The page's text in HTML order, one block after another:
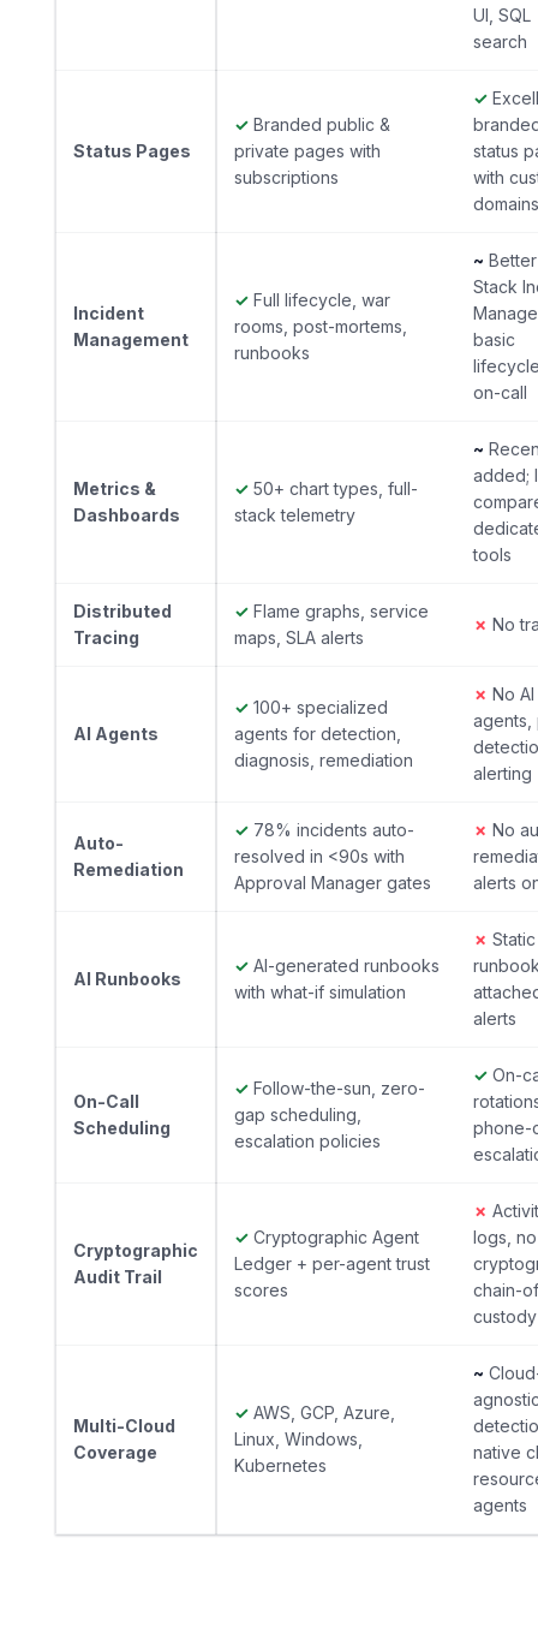
UI, SQL
search
Status Pages
✓ Branded public &
private pages with
subscriptions
✓
status
with
domains
Incident
Management
✓ Full lifecycle, war
rooms, post-mortems,
runbooks
~ Better
Stack
basic
on-call
Metrics &
Dashboards
✓ 50+ chart types, full-
stack telemetry
~
added;
tools
Distributed
Tracing
✓ Flame graphs, service
maps, SLA alerts
✗ No
AI Agents
✓ 100+ specialized
agents for detection,
diagnosis, remediation
✗ No AI
agents,
alerting
Auto-
Remediation
✓ 78% incidents auto-
resolved in <90s with
Approval Manager gates
✗ No
alerts
AI Runbooks
✓ AI-generated runbooks
with what-if simulation
✗ Static
alerts
On-Call
Scheduling
✓ Follow-the-sun, zero-
gap scheduling,
escalation policies
✓ On-
phone-
Cryptographic
Audit Trail
✓ Cryptographic Agent
Ledger + per-agent trust
scores
✗
logs, no
chain-
custody
Multi-Cloud
Coverage
✓ AWS, GCP, Azure,
Linux, Windows,
Kubernetes
~
native
agents